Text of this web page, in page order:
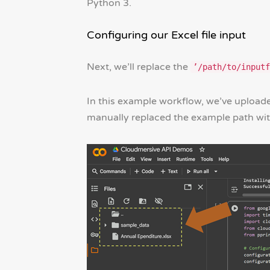
Python 3.
Configuring our Excel file input
Next, we’ll replace the ’/path/to/
In this example workflow, we’ve
manually replaced the example path